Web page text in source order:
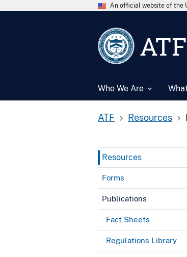
An official website of the
ATF
Who We Are
ATF Resources
Resources
Forms
Publications
Fact Sheets
Regulations Library